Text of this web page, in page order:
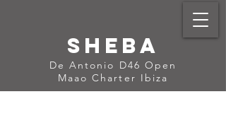
Sheba
De Antonio D46 Open
Maao Charter Ibiza